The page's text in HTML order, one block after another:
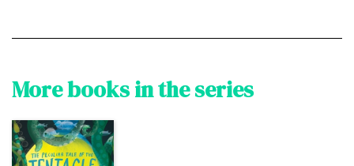
More books in the series